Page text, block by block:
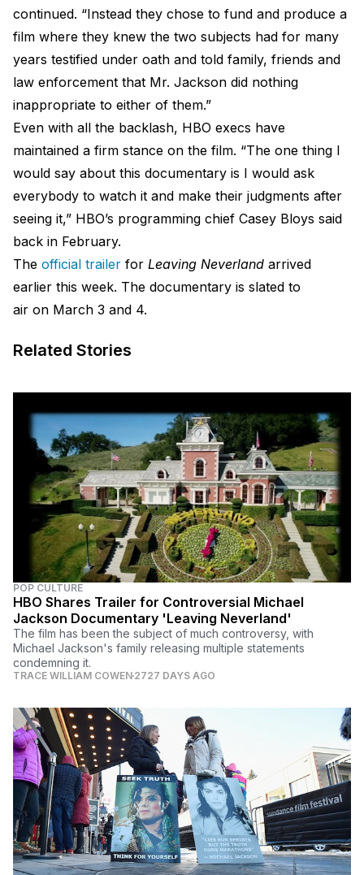
continued. “Instead they chose to fund and produce a
film where they knew the two subjects had for many
years testified under oath and told family, friends and
law enforcement that Mr. Jackson did nothing
inappropriate to either of them.”
Even with all the backlash, HBO execs have
maintained a firm stance on the film. “The one thing I
would say about this documentary is I would ask
everybody to watch it and make their judgments after
seeing it,” HBO’s programming chief Casey Bloys said
back in February.
The official trailer for Leaving Neverland arrived
earlier this week. The documentary is slated to
air on March 3 and 4.
Related Stories
POP CULTURE
HBO Shares Trailer for Controversial Michael
Jackson Documentary 'Leaving Neverland'
The film has been the subject of much controversy, with
Michael Jackson's family releasing multiple statements
condemning it.
TRACE WILLIAM COWEN 2727 DAYS AGO